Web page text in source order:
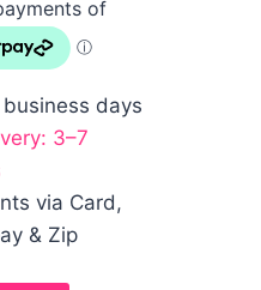
business days
3–7
via Card,
& Zip